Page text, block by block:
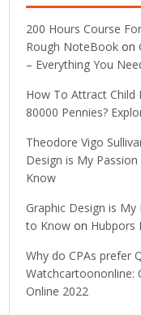
200 Hours Course
Rough NoteBook on
– Everything You
How To Attract Child
80000 Pennies?
Theodore Vigo
Design is My
Know
Graphic Design is
to Know on Hubpors
Why do CPAs prefer
Watchcartoononline:
Online 2022